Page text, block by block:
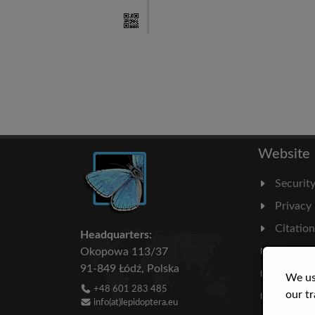
We
our
Headquarters:
Okopowa 113/37
91-849 Łódź, Polska
+48 601 283 485
info(at)lepidoptera.eu
Website
Security
Privacy
Citation